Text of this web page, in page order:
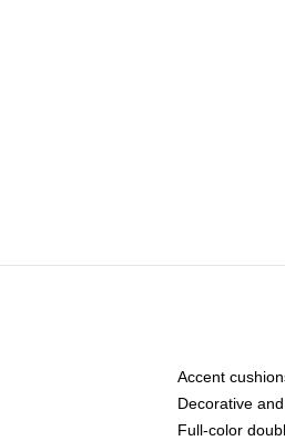
Accent
Decorative
Full-color